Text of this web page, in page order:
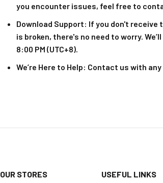
you encounter issues, feel free to
Download Support: If you don't receive
is broken, there's no need to worry.
8:00 PM (UTC+8).
We’re Here to Help: Contact us with
OUR STORES USEFUL LINKS